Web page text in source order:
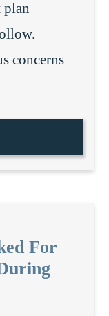
plan
concerns
For